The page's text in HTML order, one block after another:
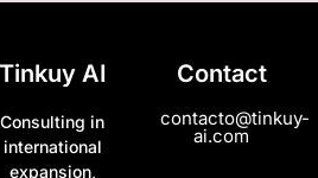
Tinkuy AI
Consulting in
international
expansion,
Contact
contacto@tinkuy-
ai.com